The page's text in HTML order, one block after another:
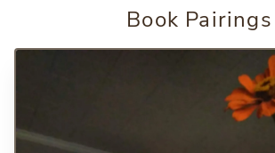
Book Pairings